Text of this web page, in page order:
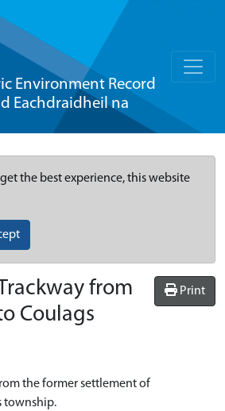
Environment Record
Eachdraidheil na
the best experience, this website
Print
from
Coulags
the former settlement of
township.